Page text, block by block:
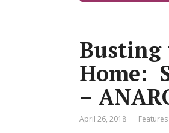
Busting
Home:
–
April 26, 2018 Features